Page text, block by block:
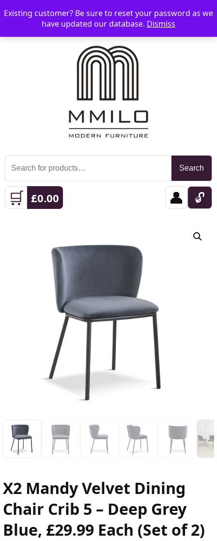
☰ 📞 08006893518 📧 sales@mmilo.co.uk
Search
for:
Search
🛒 £0.00 👤 🔓
X2 Mandy Velvet Dining
Chair Crib 5 – Deep Grey
Blue, £29.99 Each (Set of 2)
Existing customer? Be sure to reset your password as we
have updated our database. Dismiss